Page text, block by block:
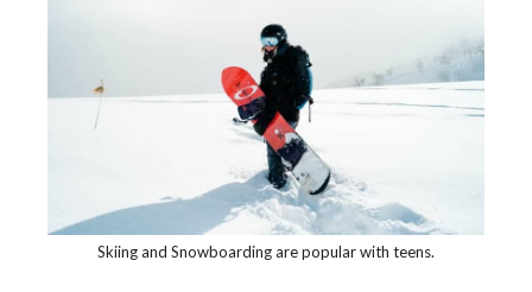
Skiing and Snowboarding are popular with teens.